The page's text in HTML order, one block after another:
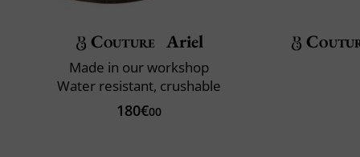
Couture Ariel
Made in our workshop
Water resistant, crushable
180€00